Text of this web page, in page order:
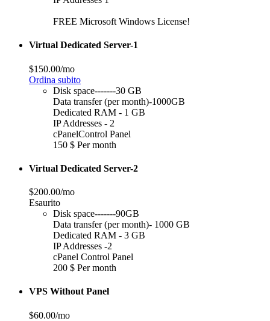
FREE Microsoft Windows License!
Virtual Dedicated Server-1
$150.00/mo
Ordina subito
Disk space-------30 GB
Data transfer (per month)-1000GB
Dedicated RAM - 1 GB
IP Addresses - 2
cPanelControl Panel
150 $ Per month
Virtual Dedicated Server-2
$200.00/mo
Esaurito
Disk space-------90GB
Data transfer (per month)- 1000 GB
Dedicated RAM - 3 GB
IP Addresses -2
cPanel Control Panel
200 $ Per month
VPS Without Panel
$60.00/mo